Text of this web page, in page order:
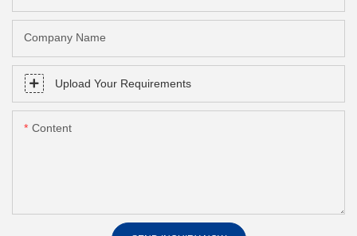
Company Name
Upload Your Requirements
Content